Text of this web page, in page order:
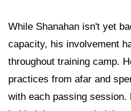
While Shanahan isn't yet
capacity, his involvement
throughout training camp.
practices from afar and
with each passing